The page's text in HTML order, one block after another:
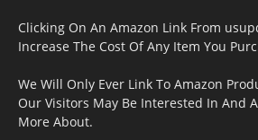
Clicking On An Amazon Link From
Increase The Cost Of Any Item You
We Will Only Ever Link To Amazon
Our Visitors May Be Interested In And
More About.